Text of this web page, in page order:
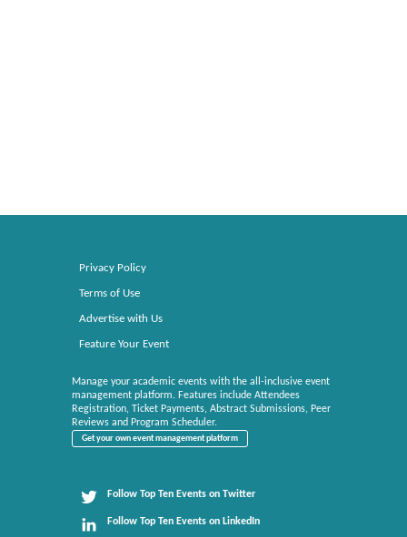
Privacy Policy
Terms of Use
Advertise with Us
Feature Your Event
Manage your academic events with the all-inclusive event
management platform. Features include Attendees
Registration, Ticket Payments, Abstract Submissions, Peer
Reviews and Program Scheduler.
Get your own event management platform
Follow Top Ten Events on Twitter
Follow Top Ten Events on LinkedIn